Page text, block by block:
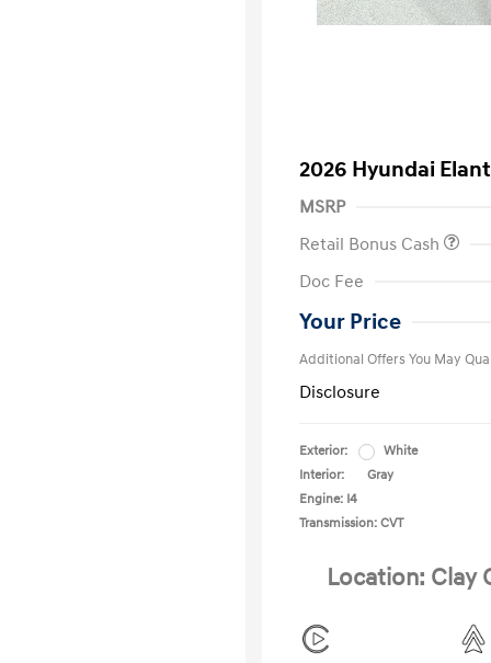
2026 Hyundai
MSRP
Retail Bonus Cash
Doc Fee
Your Price
Additional Offers You May
Disclosure
Exterior:
White
Interior:
Gray
Engine: I4
Transmission: CVT
Location: Clay